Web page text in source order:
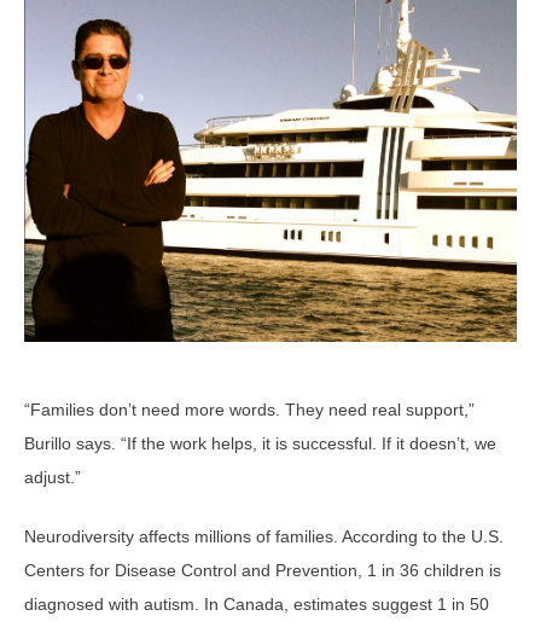
“Families don’t need more words. They need real support,”
Burillo says. “If the work helps, it is successful. If it doesn’t, we
adjust.”
Neurodiversity affects millions of families. According to the U.S.
Centers for Disease Control and Prevention, 1 in 36 children is
diagnosed with autism. In Canada, estimates suggest 1 in 50